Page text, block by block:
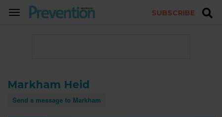
TOGGLE
SUBSCRIBE
Markham Heid
Send a message to Markham